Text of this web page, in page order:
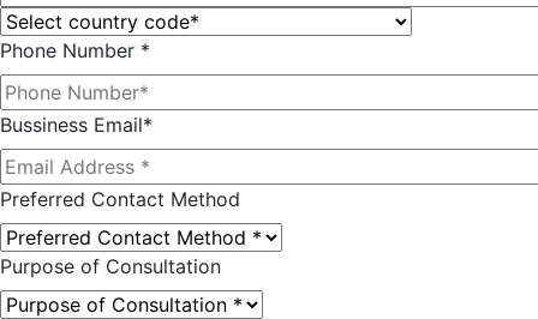
Phone Number *
Bussiness Email*
Preferred Contact Method
Purpose of Consultation